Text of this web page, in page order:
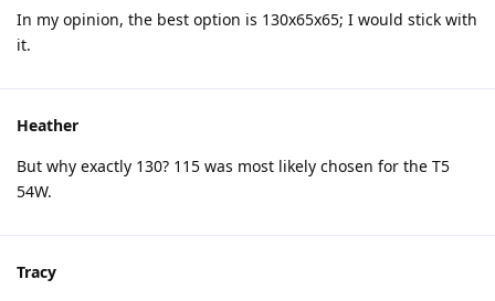
In my opinion, the best option is 130x65x65; I would stick with
it.
Heather
But why exactly 130? 115 was most likely chosen for the T5
54W.
Tracy